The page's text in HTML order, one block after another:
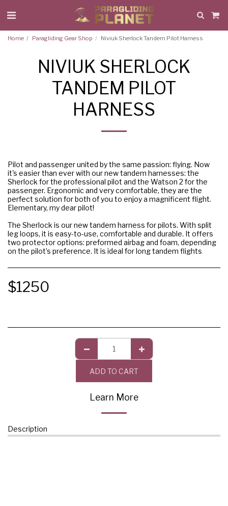
Home Paragliding Gear Shop Niviuk Sherlock Tandem Pilot Harness
NIVIUK SHERLOCK
TANDEM PILOT
HARNESS
Pilot and passenger united by the same passion: flying. Now
it's easier than ever with our new tandem harnesses: the
Sherlock for the professional pilot and the Watson 2 for the
passenger. Ergonomic and very comfortable, they are the
perfect solution for both of you to enjoy a magnificent flight.
Elementary, my dear pilot!
The Sherlock is our new tandem harness for pilots. With split
leg loops, it is easy-to-use, comfortable and durable. It offers
two protector options: preformed airbag and foam, depending
on the pilot’s preference. It is ideal for long tandem flights
$1250
ADD TO CART
Learn More
Description